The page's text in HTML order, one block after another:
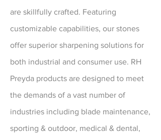
are skillfully crafted. Featuring
customizable capabilities, our stones
offer superior sharpening solutions for
both industrial and consumer use. RH
Preyda products are designed to meet
the demands of a vast number of
industries including blade maintenance,
sporting & outdoor, medical & dental,